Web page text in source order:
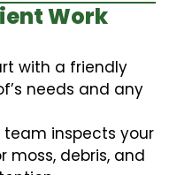
Work
with a friendly
needs and any
team inspects your
moss, debris, and